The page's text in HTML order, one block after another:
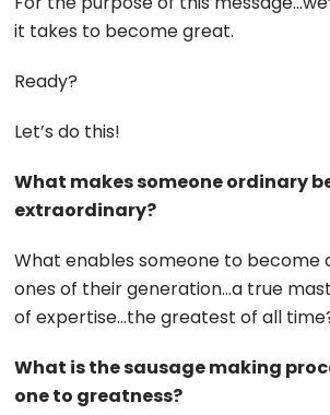
it takes to become great.
Ready?
Let’s do this!
What makes someone ordinary
extraordinary?
What enables someone to become
ones of their generation…a true
of expertise…the greatest of all
What is the sausage making
one to greatness?